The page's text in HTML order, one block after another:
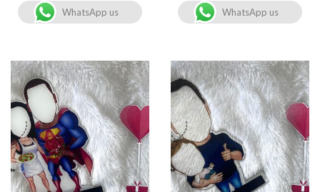
WhatsApp us WhatsApp us